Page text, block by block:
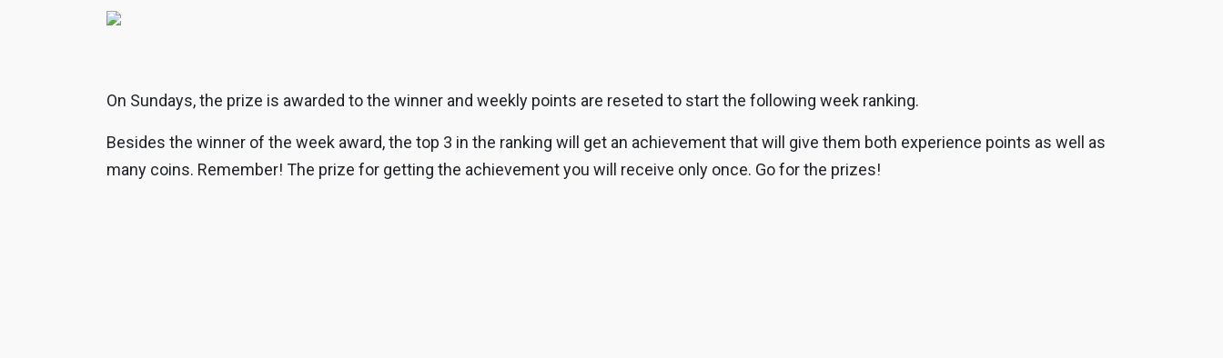
On Sundays, the prize is awarded to the winner and weekly points are reseted to start the following week ranking.
Besides the winner of the week award, the top 3 in the ranking will get an achievement that will give them both experience points as well as
many coins. Remember! The prize for getting the achievement you will receive only once. Go for the prizes!